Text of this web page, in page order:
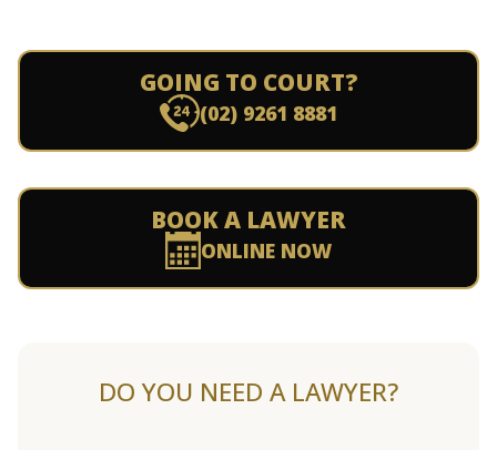
GOING TO COURT?
(02) 9261 8881
BOOK A LAWYER
ONLINE NOW
DO YOU NEED A LAWYER?